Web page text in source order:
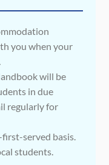
you when your
will be
in due
regularly for
served basis.
students.